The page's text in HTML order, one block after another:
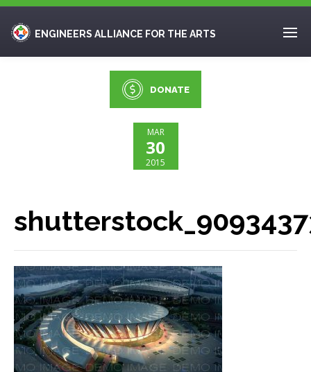
ENGINEERS ALLIANCE FOR THE ARTS
DONATE
MAR
30
2015